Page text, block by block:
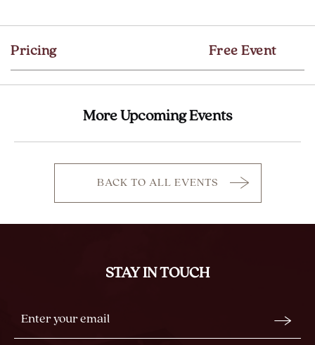
Pricing Free Event
More Upcoming Events
BACK TO ALL EVENTS
BACK
ALL
STAY IN TOUCH
Stay
In